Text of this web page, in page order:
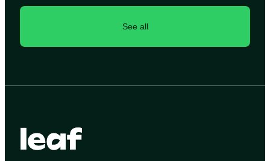
See all